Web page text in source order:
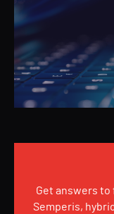
Get answers
Semperis,